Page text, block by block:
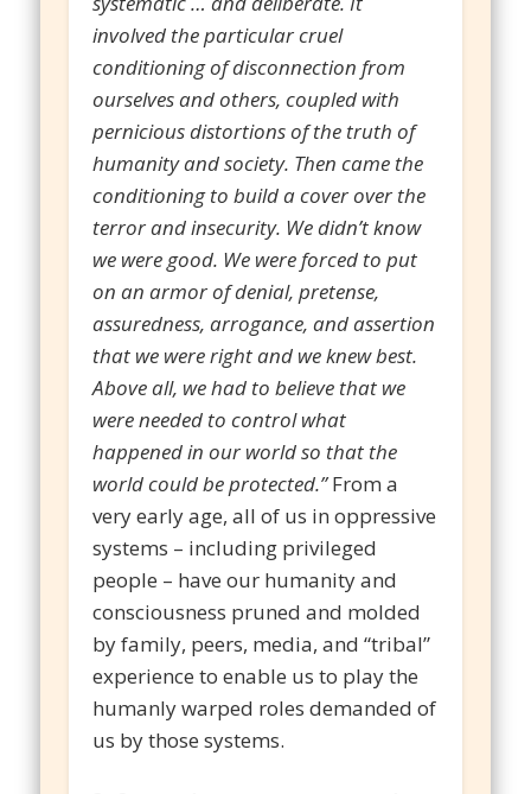
involved the particular cruel
conditioning of disconnection from
ourselves and others, coupled with
pernicious distortions of the truth of
humanity and society. Then came the
conditioning to build a cover over the
terror and insecurity. We didn’t know
we were good. We were forced to put
on an armor of denial, pretense,
assuredness, arrogance, and assertion
that we were right and we knew best.
Above all, we had to believe that we
were needed to control what
happened in our world so that the
world could be protected.”From a
very early age, all of us in oppressive
systems – including privileged
people – have our humanity and
consciousness pruned and molded
by family, peers, media, and “tribal”
experience to enable us to play the
humanly warped roles demanded of
us by those systems.